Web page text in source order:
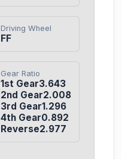
Driving Wheel
FF
Gear Ratio
1st Gear3.643
2nd Gear2.008
3rd Gear1.296
4th Gear0.892
Reverse2.977